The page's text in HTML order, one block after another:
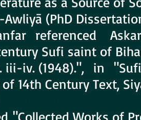
Awliyā (PhD
referenced
Sufi saint of
iii-iv. (1948).", in
14th Century Text,
"Collected Works of